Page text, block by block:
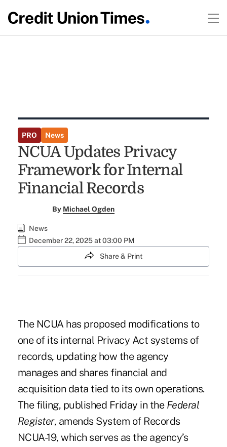
PRO News
NCUA Updates Privacy
Framework for Internal
Financial Records
By Michael Ogden
News
December 22, 2025 at 03:00 PM
Share & Print
The NCUA has proposed modifications to
one of its internal Privacy Act systems of
records, updating how the agency
manages and shares financial and
acquisition data tied to its own operations.
The filing, published Friday in the Federal
Register, amends System of Records
NCUA-19, which serves as the agency’s